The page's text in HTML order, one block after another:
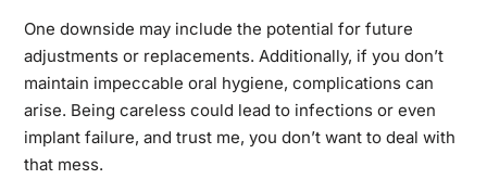
One downside may include the potential for future
adjustments or replacements. Additionally, if you don’t
maintain impeccable oral hygiene, complications can
arise. Being careless could lead to infections or even
implant failure, and trust me, you don’t want to deal with
that mess.